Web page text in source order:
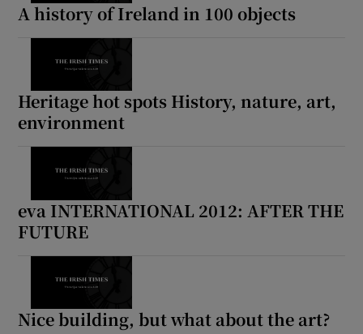
A history of Ireland in 100 objects
Heritage hot spots History, nature, art,
environment
eva INTERNATIONAL 2012: AFTER THE
FUTURE
Nice building, but what about the art?